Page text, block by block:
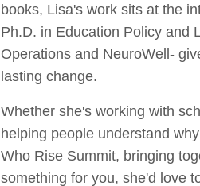
books, Lisa's work sits at the
Ph.D. in Education Policy and
Operations and NeuroWell-
lasting change.
Whether she's working with
helping people understand
Who Rise Summit, bringing
something for you, she'd love